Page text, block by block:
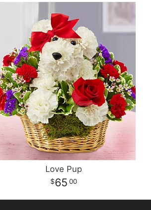
Love Pup
65 00